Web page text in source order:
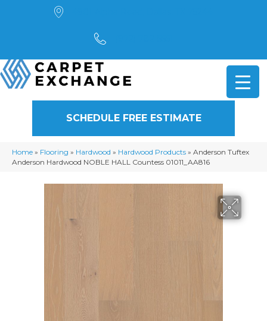
SCHEDULE FREE ESTIMATE
Home » Flooring » Hardwood » Hardwood Products » Anderson Tuftex
Anderson Hardwood NOBLE HALL Countess 01011_AA816